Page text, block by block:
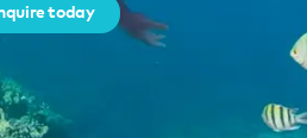
today